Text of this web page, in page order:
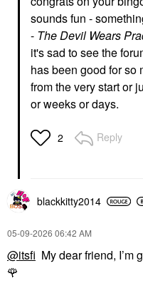
sounds fun -
- The Devil Wears
it's sad to see the
has been good for so
from the very start or
or weeks or days.
2 Reply
blackkitty2014
‎05-09-2026 06:42 AM
@itsfi My dear friend, I’m
🌹